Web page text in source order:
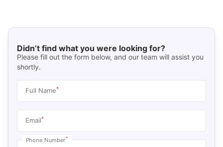
Didn’t find what you were looking for?
Please fill out the form below, and our team will assist you
shortly.
Full Name*
Email*
Phone Number*